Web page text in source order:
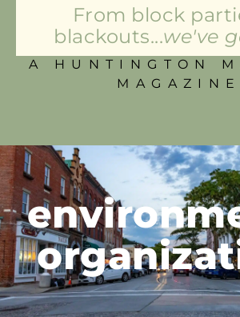
From block
blackouts...we've
A HUNTINGTON
MAGAZINE